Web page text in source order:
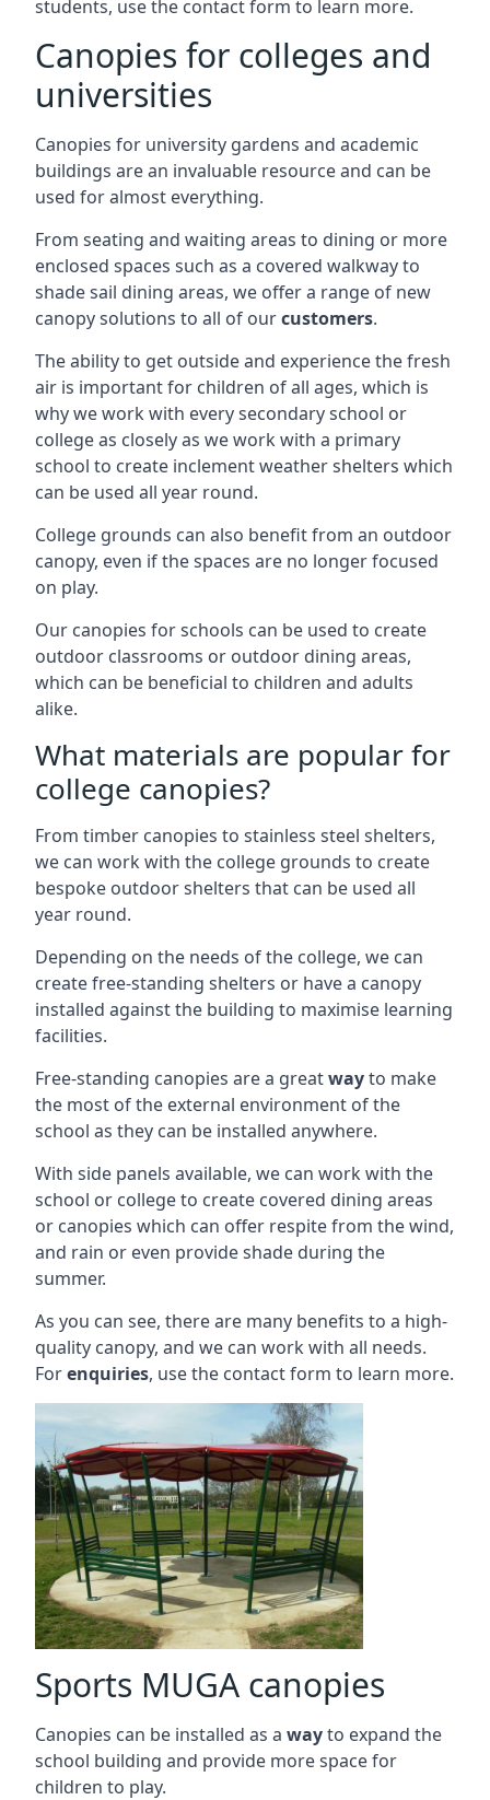
students, use the contact form to learn more.
Canopies for colleges and
universities
Canopies for university gardens and academic
buildings are an invaluable resource and can be
used for almost everything.
From seating and waiting areas to dining or more
enclosed spaces such as a covered walkway to
shade sail dining areas, we offer a range of new
canopy solutions to all of ourcustomers.
The ability to get outside and experience the fresh
air is important for children of all ages, which is
why we work with every secondary school or
college as closely as we work with a primary
school to create inclement weather shelters which
can be used all year round.
College grounds can also benefit from an outdoor
canopy, even if the spaces are no longer focused
on play.
Our canopies for schools can be used to create
outdoor classrooms or outdoor dining areas,
which can be beneficial to children and adults
alike.
What materials are popular for
college canopies?
From timber canopies to stainless steel shelters,
we can work with the college grounds to create
bespoke outdoor shelters that can be used all
year round.
Depending on the needs of the college, we can
create free-standing shelters or have a canopy
installed against the building to maximise learning
facilities.
Free-standing canopies are a greatwayto make
the most of the external environment of the
school as they can be installed anywhere.
With side panels available, we can work with the
school or college to create covered dining areas
or canopies which can offer respite from the wind,
and rain or even provide shade during the
summer.
As you can see, there are many benefits to a high-
quality canopy, and we can work with all needs.
Forenquiries, use the contact form to learn more.
Sports MUGA canopies
Canopies can be installed as a wayto expand the
school building and provide more space for
children to play.